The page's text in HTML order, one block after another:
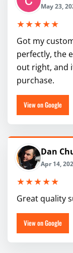
May 23,
★★★★★
Got my
perfectly, the
out right, and
purchase.
View on Google
Dan
Apr 14,
★★★★★
Great quality
View on Google